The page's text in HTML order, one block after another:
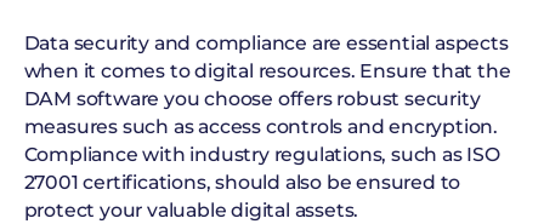
Data security and compliance are essential aspects
when it comes to digital resources. Ensure that the
DAM software you choose offers robust security
measures such as access controls and encryption.
Compliance with industry regulations, such as ISO
27001 certifications, should also be ensured to
protect your valuable digital assets.